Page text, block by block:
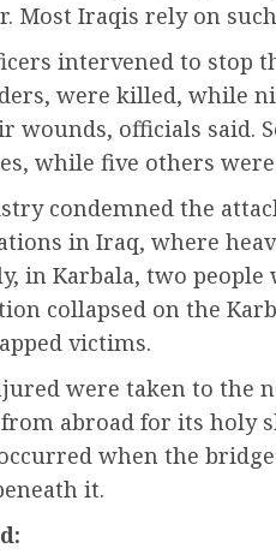
Most Iraqis rely on
intervened to stop
were killed, while
wounds, officials said.
while five others
condemned the
in Iraq, where
in Karbala, two
collapsed on the
victims.
were taken to the
abroad for its holy
when the
it.